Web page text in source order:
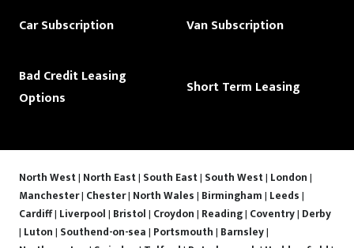
Car Subscription Van Subscription
Bad Credit Leasing
Options
Short Term Leasing
North West| North East| South East| South West| London|
Manchester| Chester| North Wales| Birmingham| Leeds|
Cardiff| Liverpool| Bristol| Croydon| Reading| Coventry| Derby
| Luton| Southend-on-sea| Portsmouth| Barnsley|